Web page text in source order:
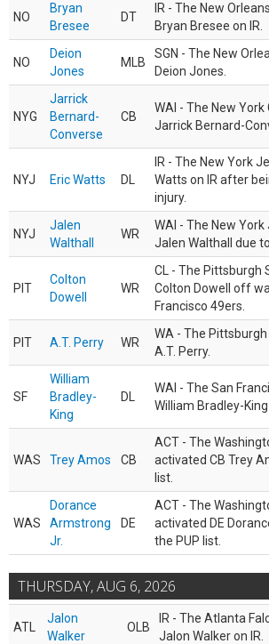
NO
Bryan
Bresee
DT
IR - The New
Bryan Bresee on IR.
NO
Deion
Jones
MLB
SGN - The New
Deion Jones.
NYG
Jarrick
Bernard-
Converse
CB
WAI - The New York
Jarrick Bernard-
NYJ Eric Watts DL
IR - The New York
Watts on IR after
injury.
NYJ
Jalen
Walthall
WR
WAI - The New
Jalen Walthall due
PIT
Colton
Dowell
WR
CL - The Pittsburgh
Colton Dowell off
Francisco 49ers.
PIT A.T. Perry WR
WA - The
A.T. Perry.
SF
William
Bradley-
King
DL
WAI - The San
William Bradley-
WAS Trey Amos CB
ACT - The
activated CB Trey
list.
WAS
Dorance
Armstrong
Jr.
DE
ACT - The
activated DE
the PUP list.
THURSDAY, AUG 6, 2026
ATL
Jalon
Walker
OLB
IR - The Atlanta
Jalon Walker on IR.